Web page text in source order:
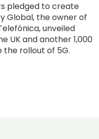
pledged to create
Global, the owner of
unveiled
UK and another 1,000
rollout of 5G.